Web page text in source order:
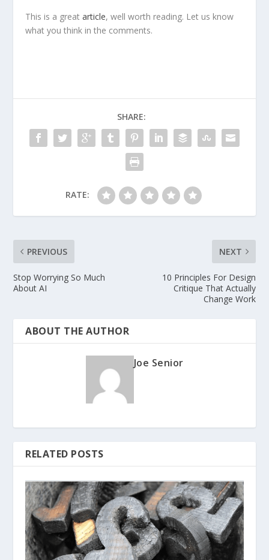
This is a greatarticle, well worth reading. Let us know
what you think in the comments.
SHARE:
RATE:
PREVIOUS
Stop Worrying So Much
About AI
NEXT
10 Principles For Design
Critique That Actually
Change Work
ABOUT THE AUTHOR
Joe Senior
RELATED POSTS